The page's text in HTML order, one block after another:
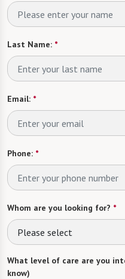
Last Name: *
Email: *
Phone: *
Whom are you looking for? *
Please select
What level of care are you
know)